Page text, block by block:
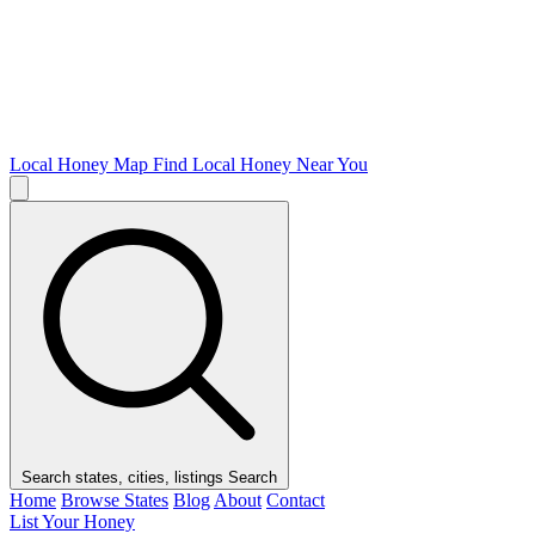
Local Honey Map Find Local Honey Near You
Search states, cities, listings Search
Home Browse States Blog About Contact
List Your Honey